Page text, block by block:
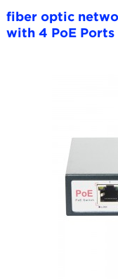
fiber optic
with 4 PoE Ports